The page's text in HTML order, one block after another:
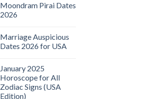
Moondram Pirai Dates
2026
Marriage Auspicious
Dates 2026 for USA
January 2025
Horoscope for All
Zodiac Signs (USA
Edition)